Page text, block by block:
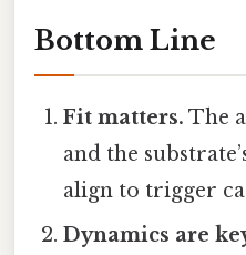
Bottom Line
Fit matters. The
and the
align to trigger
Dynamics are